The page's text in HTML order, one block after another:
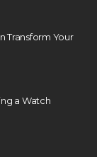
Transform Your
a Watch